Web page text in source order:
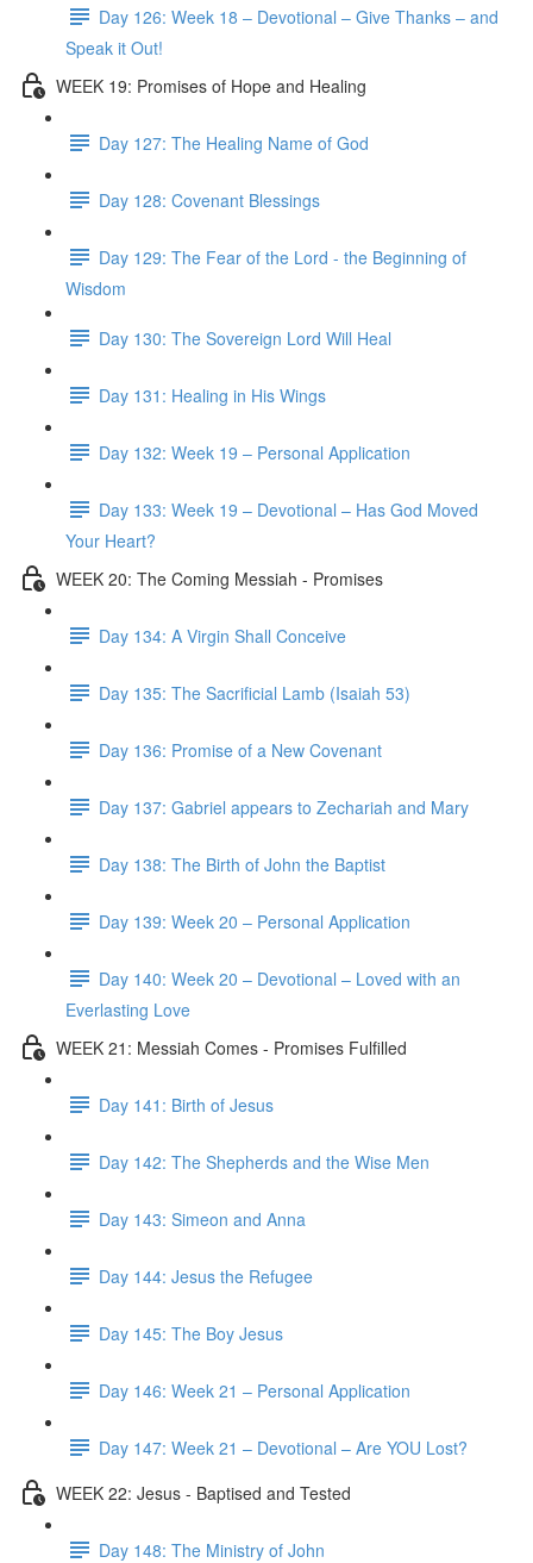
Day 126: Week 18 – Devotional – Give Thanks – and
Speak it Out!
WEEK 19: Promises of Hope and Healing
Day 127: The Healing Name of God
Day 128: Covenant Blessings
Day 129: The Fear of the Lord - the Beginning of
Wisdom
Day 130: The Sovereign Lord Will Heal
Day 131: Healing in His Wings
Day 132: Week 19 – Personal Application
Day 133: Week 19 – Devotional – Has God Moved
Your Heart?
WEEK 20: The Coming Messiah - Promises
Day 134: A Virgin Shall Conceive
Day 135: The Sacrificial Lamb (Isaiah 53)
Day 136: Promise of a New Covenant
Day 137: Gabriel appears to Zechariah and Mary
Day 138: The Birth of John the Baptist
Day 139: Week 20 – Personal Application
Day 140: Week 20 – Devotional – Loved with an
Everlasting Love
WEEK 21: Messiah Comes - Promises Fulfilled
Day 141: Birth of Jesus
Day 142: The Shepherds and the Wise Men
Day 143: Simeon and Anna
Day 144: Jesus the Refugee
Day 145: The Boy Jesus
Day 146: Week 21 – Personal Application
Day 147: Week 21 – Devotional – Are YOU Lost?
WEEK 22: Jesus - Baptised and Tested
Day 148: The Ministry of John